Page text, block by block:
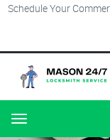
Schedule Your
Menu